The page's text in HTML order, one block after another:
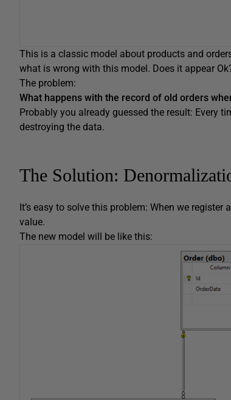
This is a classic model about products and
what is wrong with this model. Does it appear
The problem:
What happens with the record of old orders
Probably you already guessed the result: Every
destroying the data.
The Solution:
It’s easy to solve this problem: When we
value.
The new model will be like this: